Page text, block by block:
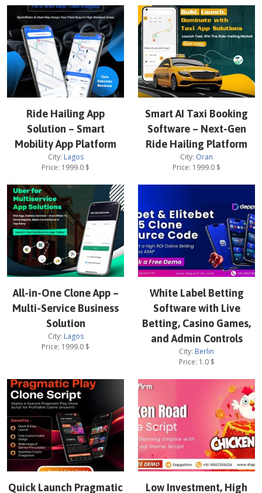
Ride Hailing App
Solution – Smart
Mobility App Platform
City: Lagos
Price: 1999.0 $
Smart AI Taxi Booking
Software – Next-Gen
Ride Hailing Platform
City: Oran
Price: 1999.0 $
All-in-One Clone App –
Multi-Service Business
Solution
City: Lagos
Price: 1999.0 $
White Label Betting
Software with Live
Betting, Casino Games,
and Admin Controls
City: Berlin
Price: 1.0$
Quick Launch Pragmatic
Low Investment, High